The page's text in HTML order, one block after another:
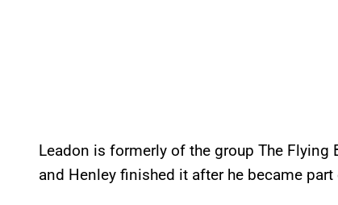
Leadon is formerly of the group The Flying
and Henley finished it after he became part